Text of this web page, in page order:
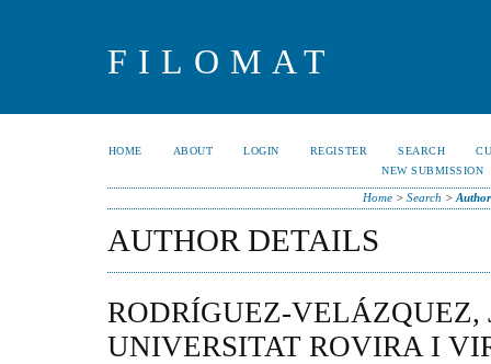
FILOMAT
HOME ABOUT LOGIN REGISTER SEARCH
NEW SUBMISSION
Home> Search >
AUTHOR DETAILS
RODRÍGUEZ-VELÁZQUEZ,
UNIVERSITAT ROVIRA I